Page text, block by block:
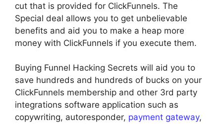
cut that is provided for ClickFunnels. The
Special deal allows you to get unbelievable
benefits and aid you to make a heap more
money with ClickFunnels if you execute them.
Buying Funnel Hacking Secrets will aid you to
save hundreds and hundreds of bucks on your
ClickFunnels membership and other 3rd party
integrations software application such as
copywriting, autoresponder, payment gateway,